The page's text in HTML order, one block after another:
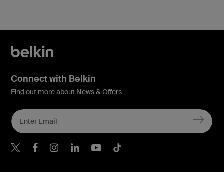
Connect with Belkin
Find out more about News & Offers
Belkin X
Belkin Facebook
Belkin Instagram
Belkin LInkedIn
Belkin Youtube
Belkin TikTok